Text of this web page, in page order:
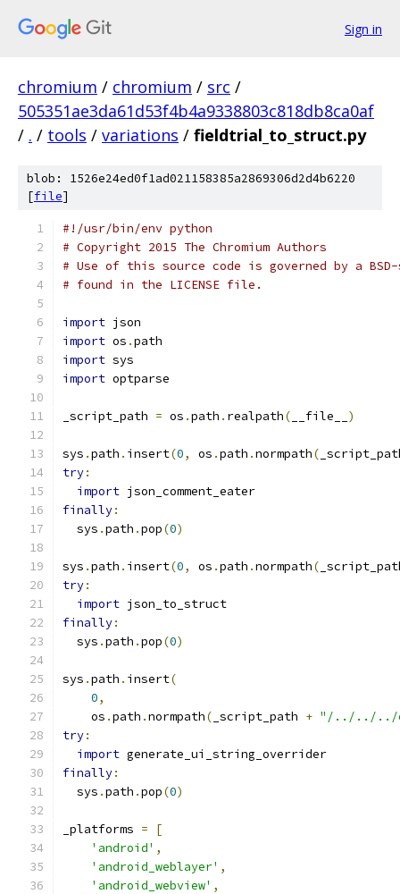
Sign in
chromium / chromium / src /
505351ae3da61d53f4b4a9338803c818db8ca0af
/ . / tools / variations / fieldtrial_to_struct.py
blob: 1526e24ed0f1ad021158385a2869306d2d4b6220
[file]
#!/usr/bin/env python
# Copyright 2015 The Chromium Authors
# Use of this source code is governed by a
# found in the LICENSE file.
import json
import os .path
import sys
import optparse
_script_path = os .path . realpath( __file__ )
sys .path . insert(0, os .path .normpath(
try:
import json_comment_eater
finally:
  sys
.path .pop(0)
sys .path . insert(0, os .path .normpath(
try:
import json_to_struct
finally:
  sys
.path .pop(0)
sys .path . insert(
0,
    os
.path .normpath( _script_path + "/../../../
try:
import generate_ui_string_overrider
finally:
  sys
.path .pop(0)
_platforms =
[
'android' ,
'android_weblayer' ,
'android_webview' ,